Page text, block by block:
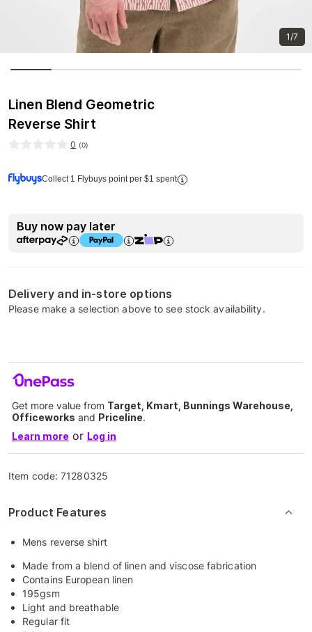
1/7
Linen Blend Geometric
Reverse Shirt
0 (0)
Collect 1 Flybuys point per $1 spent
Buy now pay later
Delivery and in-store options
Please make a selection above to see stock availability.
Get more value from Target, Kmart, Bunnings Warehouse,
Officeworks and Priceline.
Learn more or Log in
Item code:71280325
Product Features
Mens reverse shirt
Made from a blend of linen and viscose fabrication
Contains European linen
195gsm
Light and breathable
Regular fit